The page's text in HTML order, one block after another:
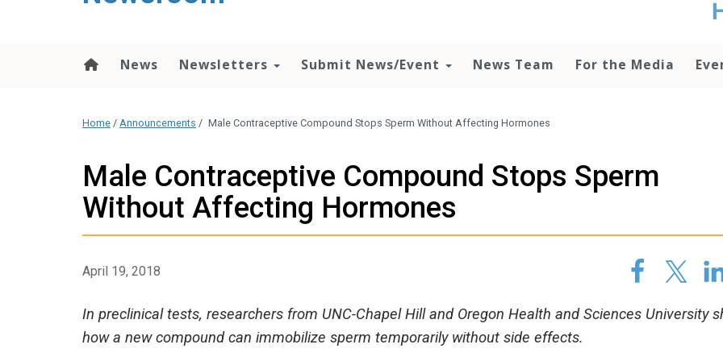
News Newsletters Submit News/Event News Team For the Media
Home / Announcements / Male Contraceptive Compound Stops Sperm Without Affecting Hormones
Male Contraceptive Compound Stops Sperm
Without Affecting Hormones
April 19, 2018
In preclinical tests, researchers from UNC-Chapel Hill and Oregon Health and Sciences University
how a new compound can immobilize sperm temporarily without side effects.